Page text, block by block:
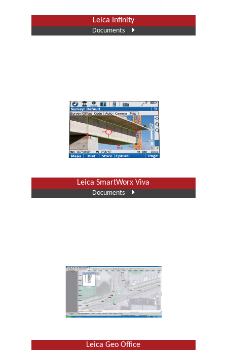
Leica Infinity
Documents
Leica SmartWorx Viva
Documents
Leica Geo Office